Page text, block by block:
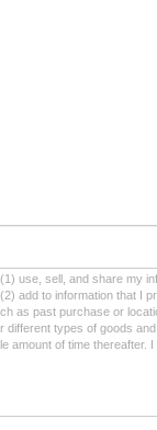
use, sell, and share my
add to information that I
as past purchase or
types of goods
of time thereafter.